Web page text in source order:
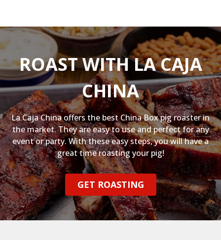
ROAST WITH LA CAJA
CHINA
La Caja China offers the best China Box pig roaster in
the market. They are easy to use and perfect for any
event or party. With these easy steps, you will have a
great time roasting your pig!
GET ROASTING